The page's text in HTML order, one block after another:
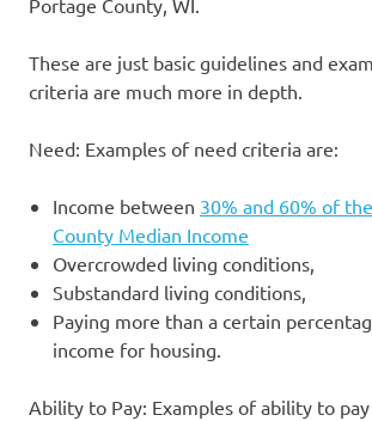
Portage County, WI.
These are just basic guidelines and
criteria are much more in depth.
Need: Examples of need criteria are:
Income between 30% and 60% of
County Median Income
Overcrowded living conditions,
Substandard living conditions,
Paying more than a certain
income for housing.
Ability to Pay: Examples of ability to